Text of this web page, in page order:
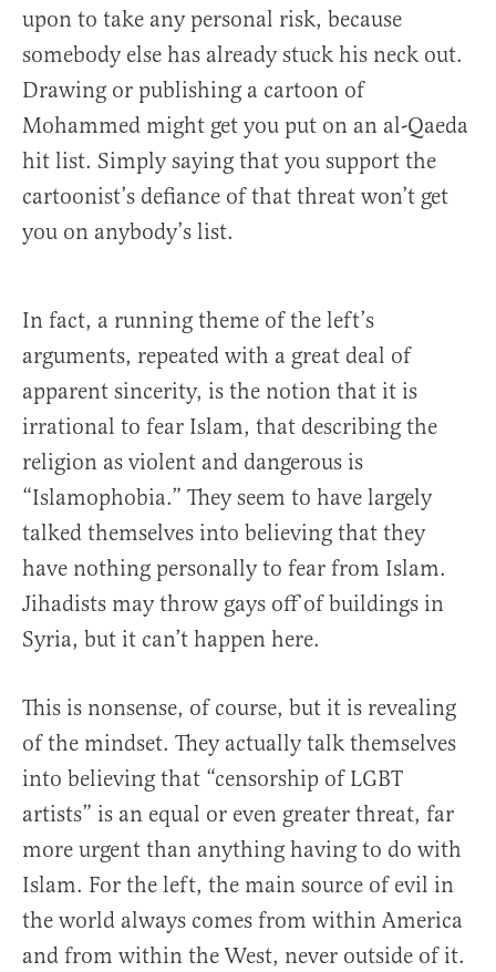
upon to take any personal risk, because
somebody else has already stuck his neck out.
Drawing or publishing a cartoon of
Mohammed might get you put on an al-Qaeda
hit list. Simply saying that you support the
cartoonist’s defiance of that threat won’t get
you on anybody’s list.
In fact, a running theme of the left’s
arguments, repeated with a great deal of
apparent sincerity, is the notion that it is
irrational to fear Islam, that describing the
religion as violent and dangerous is
“Islamophobia.” They seem to have largely
talked themselves into believing that they
have nothing personally to fear from Islam.
Jihadists may throw gays off of buildings in
Syria, but it can’t happen here.
This is nonsense, of course, but it is revealing
of the mindset. They actually talk themselves
into believing that “censorship of LGBT
artists” is an equal or even greater threat, far
more urgent than anything having to do with
Islam. For the left, the main source of evil in
the world always comes from within America
and from within the West, never outside of it.